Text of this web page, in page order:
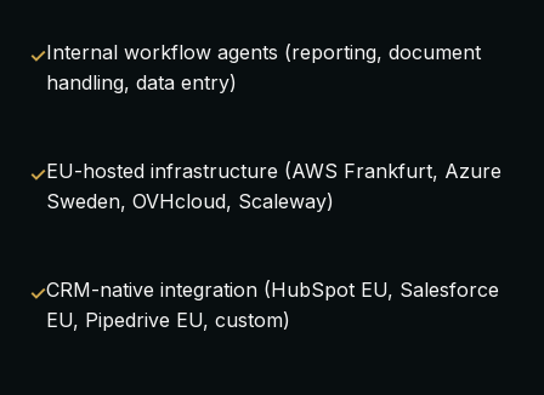
Internal workflow agents (reporting, document
handling, data entry)
EU-hosted infrastructure (AWS Frankfurt, Azure
Sweden, OVHcloud, Scaleway)
CRM-native integration (HubSpot EU, Salesforce
EU, Pipedrive EU, custom)